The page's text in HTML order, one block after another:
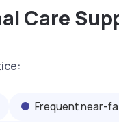
Care
Frequent near-